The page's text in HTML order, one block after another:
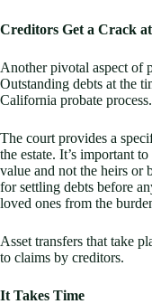
Creditors Get a Crack
Another pivotal aspect of
Outstanding debts at the
California probate process.
The court provides a
the estate. It’s important
value and not the heirs or
for settling debts before
loved ones from the
Asset transfers that take
to claims by creditors.
It Takes Time